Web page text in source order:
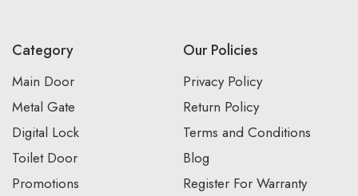
Category
Main Door
Metal Gate
Digital Lock
Toilet Door
Promotions
Our Policies
Privacy Policy
Return Policy
Terms and Conditions
Blog
Register For Warranty